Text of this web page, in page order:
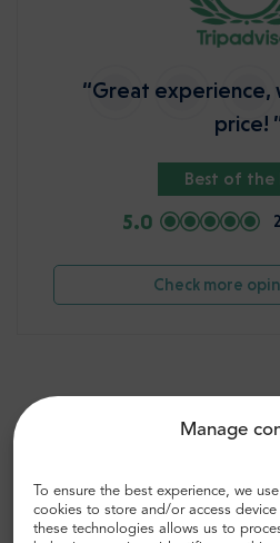
Manage
To ensure the best experience, we
cookies to store and/or access
these technologies allows us to
“Great
price!
Best of the
5.0
Check more